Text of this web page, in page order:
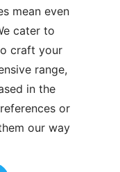
mean even
cater to
craft your
range,
in the
or
our way